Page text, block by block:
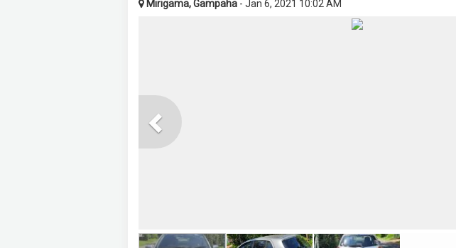
Mirigama, Gampaha- Jan 6, 2021 10:02 AM